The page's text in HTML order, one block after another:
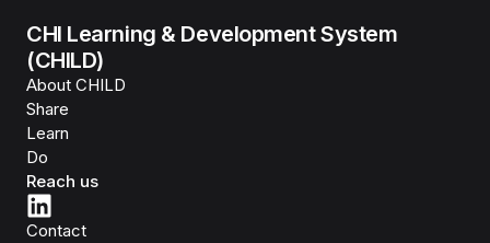
CHI Learning & Development System
(CHILD)
About CHILD
Share
Learn
Do
Reach us
Contact